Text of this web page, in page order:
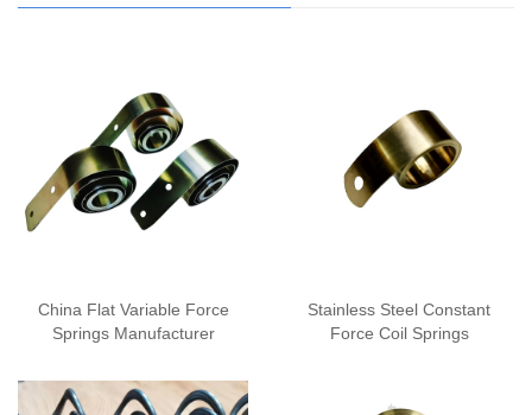
China Flat Variable Force
Springs Manufacturer
Stainless Steel Constant
Force Coil Springs